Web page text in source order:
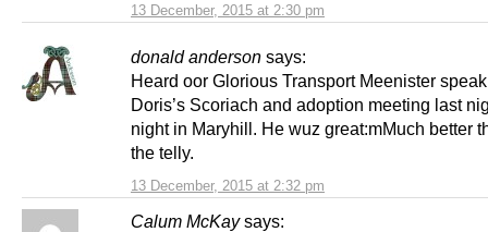
13 December, 2015 at 2:30 pm
donald anderson says:
13 December, 2015 at 2:32 pm
Heard oor Glorious Transport Meenister
Doris’s Scoriach and adoption meeting last
night in Maryhill. He wuz great:mMuch better
the telly.
Calum McKay says: